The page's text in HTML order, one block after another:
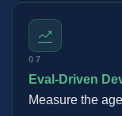
07
Eval-Driven
Measure the